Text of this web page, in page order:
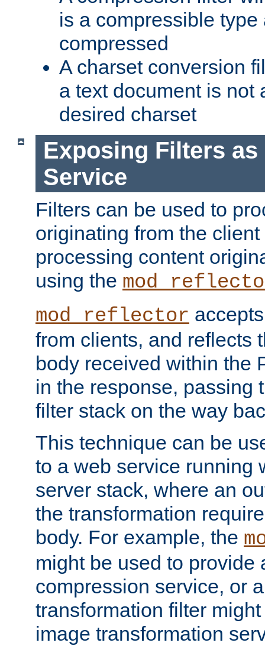
is a compressible
compressed
A charset conversion
a text document is not
desired charset
Exposing Filters as
Service
Filters can be used to
originating from the
processing content
using the
mod_reflector
from clients, and reflects
body received within the
in the response, passing
filter stack on the way
This technique can be
to a web service running
server stack, where an
the transformation
body. For example, the
might be used to provide
compression service, or
transformation filter
image transformation